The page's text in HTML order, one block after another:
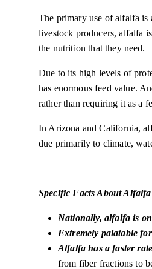
The primary use of alfalfa is
livestock producers, alfalfa
the nutrition that they need.
Due to its high levels of
has enormous feed value.
rather than requiring it as a
In Arizona and California,
due primarily to climate,
Specific Facts About Alfalfa
Nationally, alfalfa is
Extremely palatable
Alfalfa has a faster
from fiber fractions to